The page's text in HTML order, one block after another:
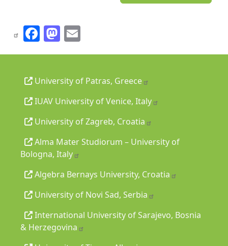
Facebook
Mastodon
University of Patras, Greece
IUAV University of Venice, Italy
University of Zagreb, Croatia
Alma Mater Studiorum – University of
Bologna, Italy
Algebra Bernays University, Croatia
University of Novi Sad, Serbia
International University of Sarajevo, Bosnia
& Herzegovina